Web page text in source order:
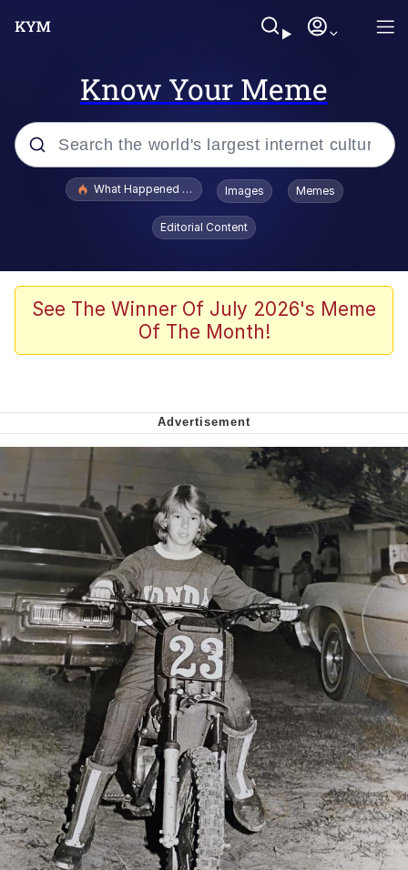
Know Your Meme
Popular searches
Evelyn Smith Smiling /
Evelynsmithhhhh Stare
VSCO Girl
Neegy
Virgin vs. Chad
Cat With Apples / His Greed Sickens
Me
My Father-In-Law Is A Builder / We
Can't, We Don't Know How To Do It
Jacob Batalon CEO of Sex
What Happened To Toadsworth / Toadsworth Is Dead
Images Memes
Editorial Content
See The Winner Of July 2026's Meme
Of The Month!